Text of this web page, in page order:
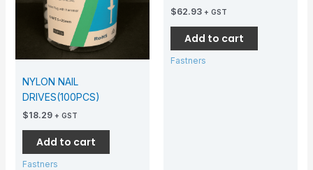
NYLON NAIL
DRIVES(100PCS)
$18.29 + GST
Add to cart
Fastners
$62.93 + GST
Add to cart
Fastners